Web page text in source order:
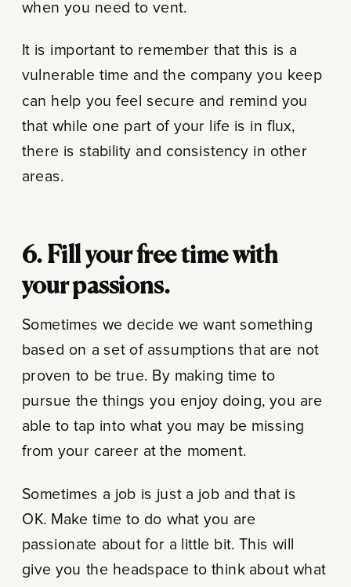
when you need to vent.
It is important to remember that this is a
vulnerable time and the company you keep
can help you feel secure and remind you
that while one part of your life is in flux,
there is stability and consistency in other
areas.
6. Fill your free time with
your passions.
Sometimes we decide we want something
based on a set of assumptions that are not
proven to be true. By making time to
pursue the things you enjoy doing, you are
able to tap into what you may be missing
from your career at the moment.
Sometimes a job is just a job and that is
OK. Make time to do what you are
passionate about for a little bit. This will
give you the headspace to think about what